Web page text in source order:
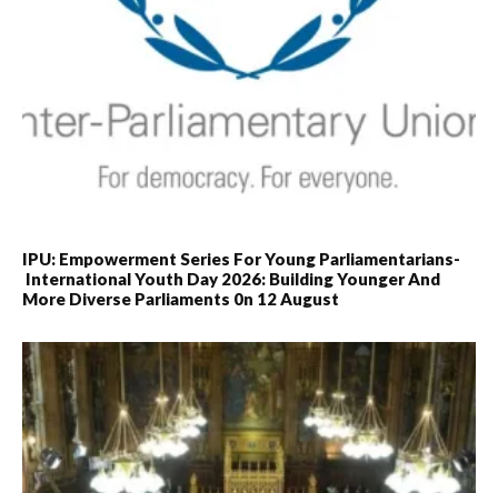
IPU: Empowerment Series For Young Parliamentarians-
International Youth Day 2026: Building Younger And
More Diverse Parliaments 0n 12 August